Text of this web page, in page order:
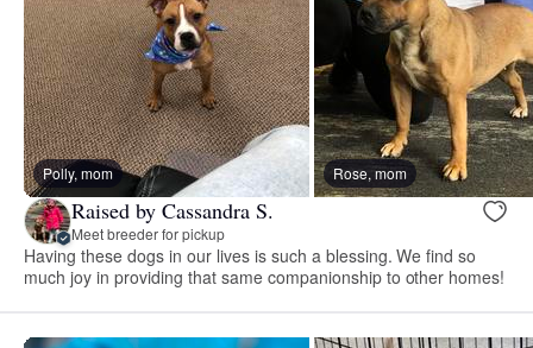
Polly, mom Rose, mom
Raised by Cassandra S.
Meet breeder for pickup
Having these dogs in our lives is such a blessing. We find so
much joy in providing that same companionship to other homes!